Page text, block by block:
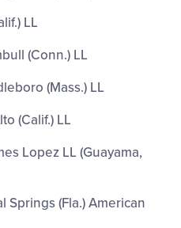
LL
(Conn.) LL
(Mass.) LL
(Calif.) LL
Lopez LL (Guayama,
Springs (Fla.) American